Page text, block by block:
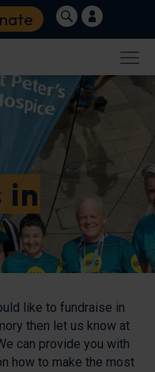
in
like to fundraise in
then let us know at
can provide you with
how to make the most